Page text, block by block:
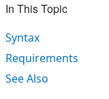
In This Topic
Syntax
Requirements
See Also